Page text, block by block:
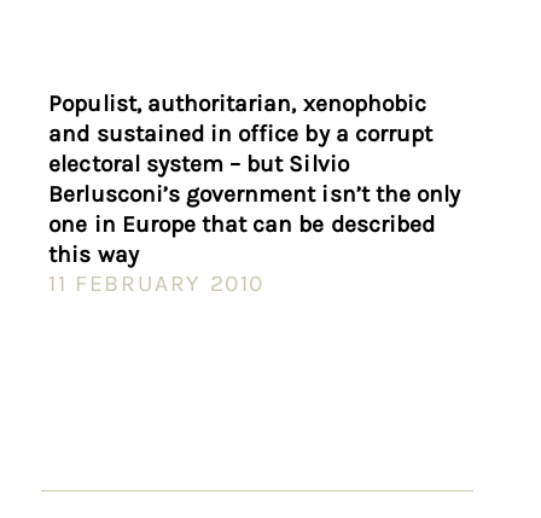
Populist, authoritarian, xenophobic
and sustained in office by a corrupt
electoral system – but Silvio
Berlusconi’s government isn’t the only
one in Europe that can be described
this way
11 FEBRUARY 2010